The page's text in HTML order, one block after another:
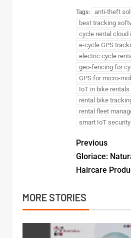
Tags: anti-theft
best tracking
cycle rental cloud
e-cycle GPS
electric cycle
geo-fencing for
GPS for micro-
IoT in bike rentals
rental bike
rental fleet
smart IoT
Previous
Gloriace:
Haircare
MORE STORIES